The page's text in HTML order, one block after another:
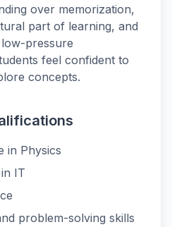
over memorization,
part of learning, and
pressure
feel confident to
concepts.
in Physics
IT
problem-solving skills